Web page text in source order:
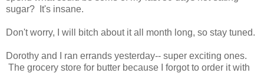
sugar? It's insane.
Don't worry, I will bitch about it all month long, so stay tuned.
Dorothy and I ran errands yesterday-- super exciting ones.
The grocery store for butter because I forgot to order it with